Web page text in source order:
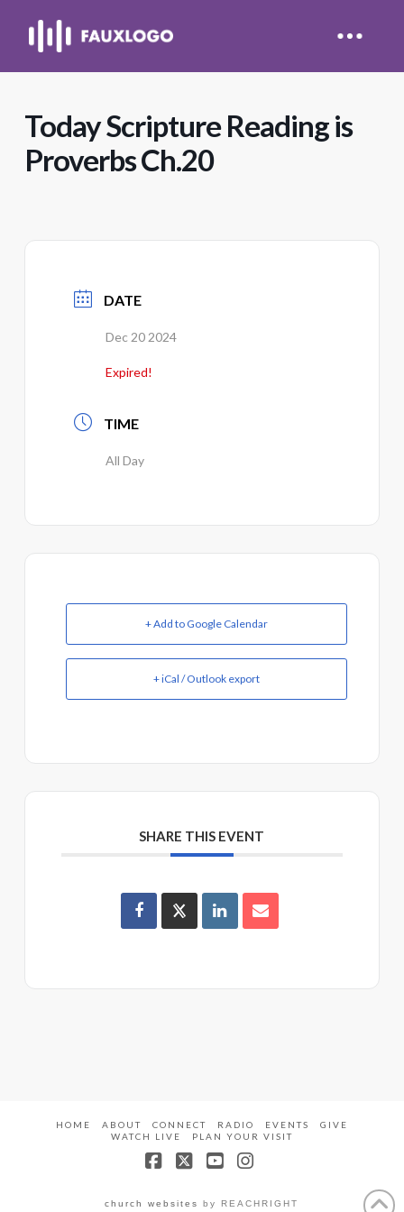
Today Scripture Reading is
Proverbs Ch.20
DATE
Dec 20 2024
Expired!
TIME
All Day
+ Add to Google Calendar
+ iCal / Outlook export
SHARE THIS EVENT
HOME ABOUT CONNECT RADIO EVENTS
GIVE
WATCH LIVE
PLAN YOUR VISIT
church websites by REACHRIGHT